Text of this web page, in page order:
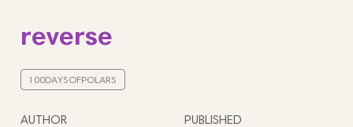
reverse
100DAYSOFPOLARS
AUTHOR PUBLISHED